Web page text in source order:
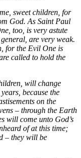
sweet children, for
God. As Saint Paul
too, is very astute
are very weak.
for the Evil One is
called to hold the
will change
because the
on the
– through the Earth
will come unto God’s
of at this time;
– they will be